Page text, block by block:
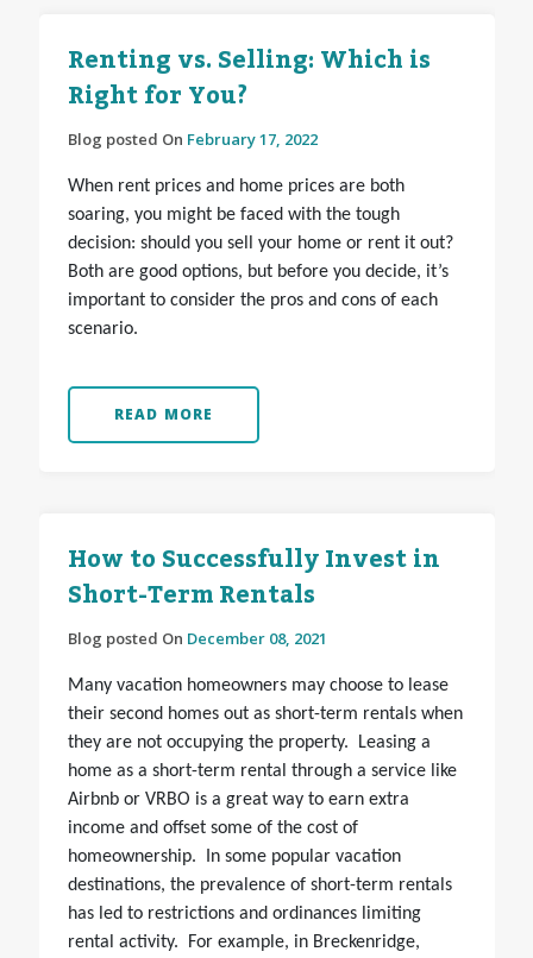
Renting vs. Selling: Which is
Right for You?
Blog posted On February 17, 2022
When rent prices and home prices are both
soaring, you might be faced with the tough
decision: should you sell your home or rent it out?
Both are good options, but before you decide, it’s
important to consider the pros and cons of each
scenario.
READ MORE
How to Successfully Invest in
Short-Term Rentals
Blog posted On December 08, 2021
Many vacation homeowners may choose to lease
their second homes out as short-term rentals when
they are not occupying the property. Leasing a
home as a short-term rental through a service like
Airbnb or VRBO is a great way to earn extra
income and offset some of the cost of
homeownership. In some popular vacation
destinations, the prevalence of short-term rentals
has led to restrictions and ordinances limiting
rental activity. For example, in Breckenridge,